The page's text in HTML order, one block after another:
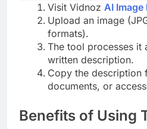
Visit Vidnoz AI
Upload an image
formats).
The tool processes it
written description.
Copy the description
documents, or
Benefits of Using